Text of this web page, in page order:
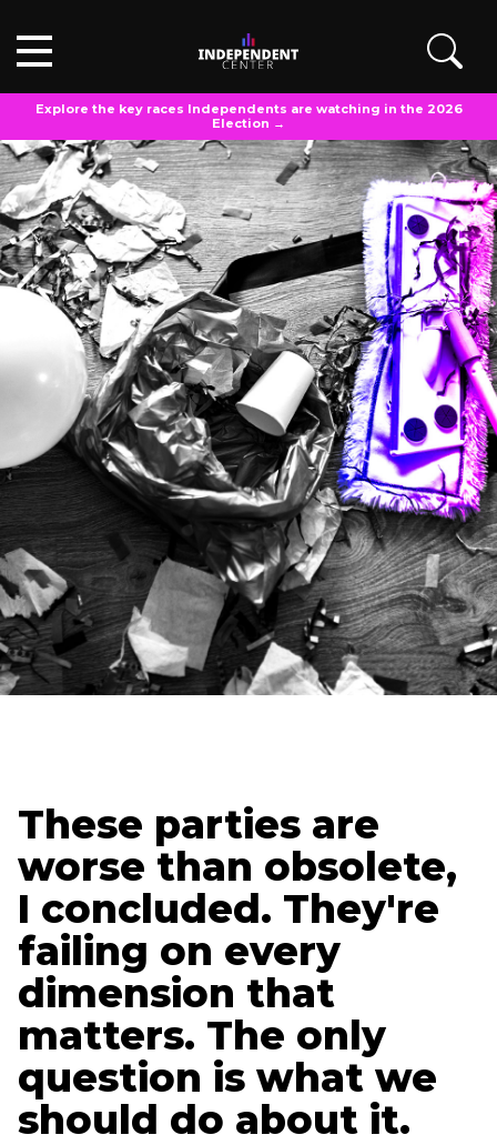
Explore the key races Independents are watching in the 2026
Election →
OPINIONS
Updated July 21, 2025
Lura ForcumPresident
These parties are
worse than obsolete,
I concluded. They're
failing on every
dimension that
matters. The only
question is what we
should do about it.